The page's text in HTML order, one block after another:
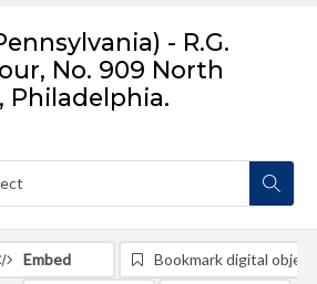
- R.G.
No. 909 North
Philadelphia.
Embed Bookmark digital object